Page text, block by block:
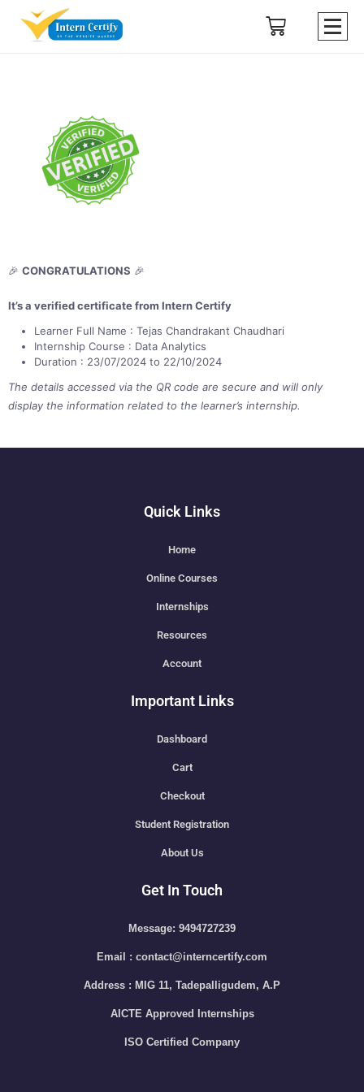
🎉 CONGRATULATIONS 🎉
It’s a verified certificate from Intern Certify
Learner Full Name : Tejas Chandrakant Chaudhari
Internship Course : Data Analytics
Duration : 23/07/2024 to 22/10/2024
The details accessed via the QR code are secure and will only
display the information related to the learner’s internship.
Quick Links
Home
Online Courses
Internships
Resources
Account
Important Links
Dashboard
Cart
Checkout
Student Registration
About Us
Get In Touch
Message: 9494727239
Email : contact@interncertify.com
Address : MIG 11, Tadepalligudem, A.P
AICTE Approved Internships
ISO Certified Company